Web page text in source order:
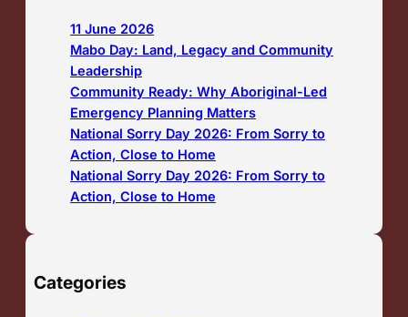
11 June 2026
Mabo Day: Land, Legacy and Community
Leadership
Community Ready: Why Aboriginal-Led
Emergency Planning Matters
National Sorry Day 2026: From Sorry to
Action, Close to Home
National Sorry Day 2026: From Sorry to
Action, Close to Home
Categories